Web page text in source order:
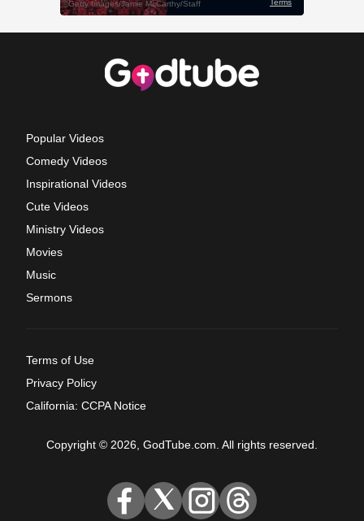
Popular Videos
Comedy Videos
Inspirational Videos
Cute Videos
Ministry Videos
Movies
Music
Sermons
Terms of Use
Privacy Policy
California: CCPA Notice
Copyright © 2026, GodTube.com. All rights reserved.